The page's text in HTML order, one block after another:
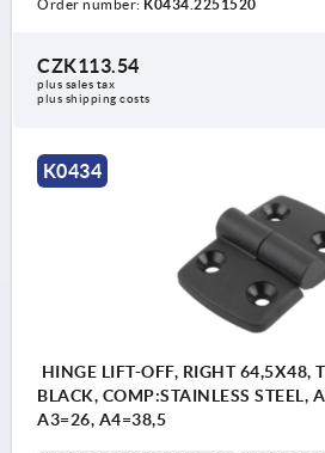
Order number: K0434.2251520
CZK113.54
plus sales tax
plus shipping costs
K0434
HINGE LIFT-OFF, RIGHT 64,5X48,
BLACK, COMP:STAINLESS STEEL,
A3=26, A4=38,5